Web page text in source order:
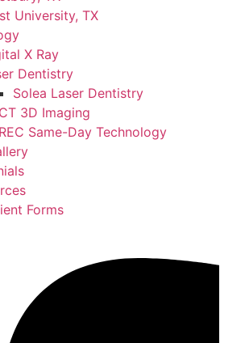
University, TX
X Ray
Dentistry
Solea Laser Dentistry
3D Imaging
Same-Day Technology
Forms